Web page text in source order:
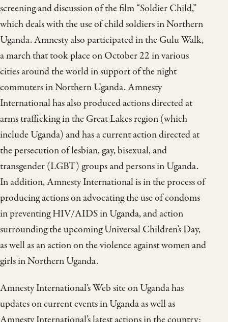
screening and discussion of the film “Soldier Child,”
which deals with the use of child soldiers in Northern
Uganda. Amnesty also participated in the Gulu Walk,
a march that took place on October 22 in various
cities around the world in support of the night
commuters in Northern Uganda. Amnesty
International has also produced actions directed at
arms trafficking in the Great Lakes region (which
include Uganda) and has a current action directed at
the persecution of lesbian, gay, bisexual, and
transgender (LGBT) groups and persons in Uganda.
In addition, Amnesty International is in the process of
producing actions on advocating the use of condoms
in preventing HIV/AIDS in Uganda, and action
surrounding the upcoming Universal Children’s Day,
as well as an action on the violence against women and
girls in Northern Uganda.
Amnesty International’s Web site on Uganda has
updates on current events in Uganda as well as